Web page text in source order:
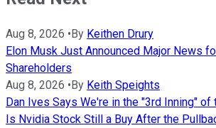
Aug 8, 2026 •By Keithen Drury
Elon Musk Just Announced Major News
Shareholders
Aug 8, 2026 •By Keith Speights
Dan Ives Says We're in the "3rd Inning" of
Is Nvidia Stock Still a Buy After the